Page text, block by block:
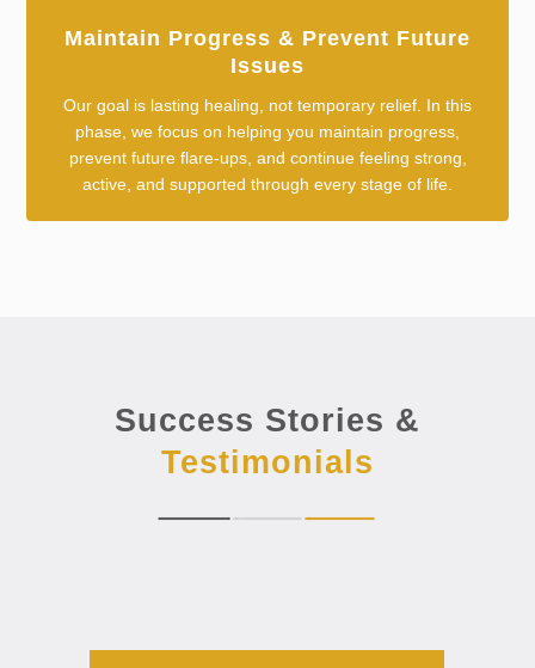
Maintain Progress & Prevent Future
Issues
Our goal is lasting healing, not temporary relief. In this
phase, we focus on helping you maintain progress,
prevent future flare-ups, and continue feeling strong,
active, and supported through every stage of life.
Success Stories &
Testimonials